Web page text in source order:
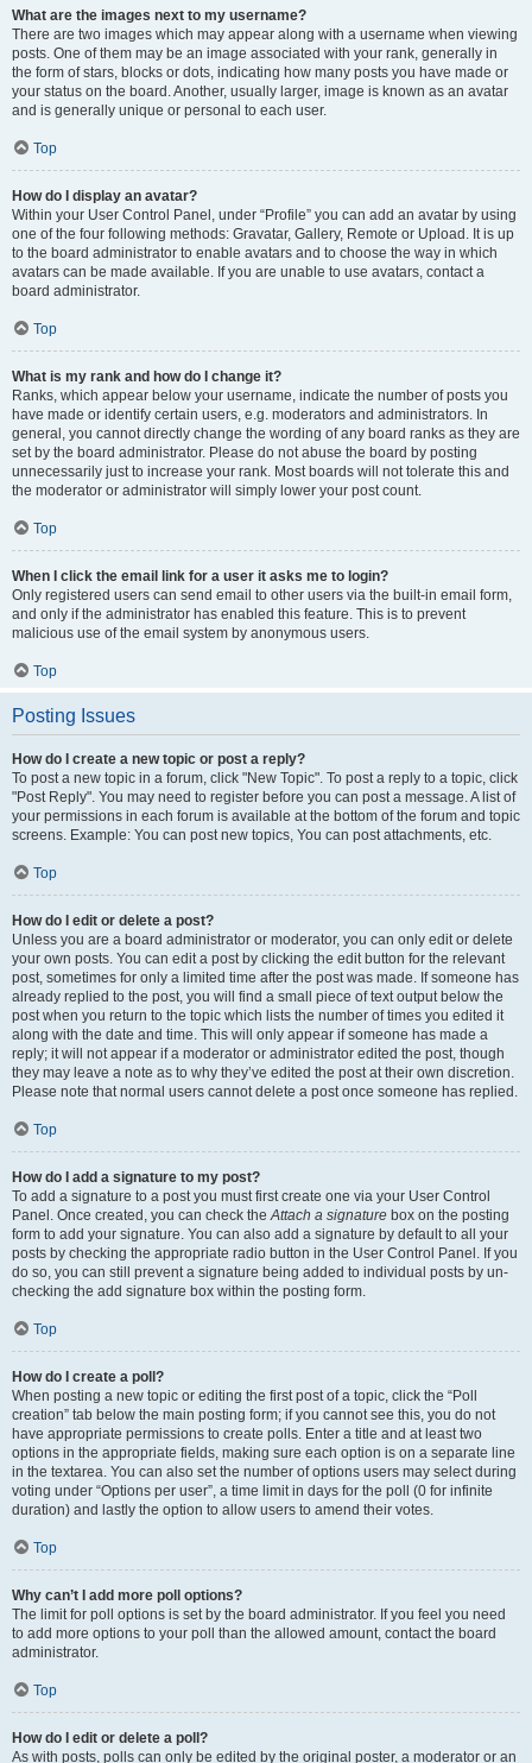
What are the images next to my username?
There are two images which may appear along with a username when viewing
posts. One of them may be an image associated with your rank, generally in
the form of stars, blocks or dots, indicating how many posts you have made or
your status on the board. Another, usually larger, image is known as an avatar
and is generally unique or personal to each user.
Top
How do I display an avatar?
Within your User Control Panel, under “Profile” you can add an avatar by using
one of the four following methods: Gravatar, Gallery, Remote or Upload. It is up
to the board administrator to enable avatars and to choose the way in which
avatars can be made available. If you are unable to use avatars, contact a
board administrator.
Top
What is my rank and how do I change it?
Ranks, which appear below your username, indicate the number of posts you
have made or identify certain users, e.g. moderators and administrators. In
general, you cannot directly change the wording of any board ranks as they are
set by the board administrator. Please do not abuse the board by posting
unnecessarily just to increase your rank. Most boards will not tolerate this and
the moderator or administrator will simply lower your post count.
Top
When I click the email link for a user it asks me to login?
Only registered users can send email to other users via the built-in email form,
and only if the administrator has enabled this feature. This is to prevent
malicious use of the email system by anonymous users.
Top
Posting Issues
How do I create a new topic or post a reply?
To post a new topic in a forum, click "New Topic". To post a reply to a topic, click
"Post Reply". You may need to register before you can post a message. A list of
your permissions in each forum is available at the bottom of the forum and topic
screens. Example: You can post new topics, You can post attachments, etc.
Top
How do I edit or delete a post?
Unless you are a board administrator or moderator, you can only edit or delete
your own posts. You can edit a post by clicking the edit button for the relevant
post, sometimes for only a limited time after the post was made. If someone has
already replied to the post, you will find a small piece of text output below the
post when you return to the topic which lists the number of times you edited it
along with the date and time. This will only appear if someone has made a
reply; it will not appear if a moderator or administrator edited the post, though
they may leave a note as to why they’ve edited the post at their own discretion.
Please note that normal users cannot delete a post once someone has replied.
Top
How do I add a signature to my post?
To add a signature to a post you must first create one via your User Control
Panel. Once created, you can check theAttach a signature box on the posting
form to add your signature. You can also add a signature by default to all your
posts by checking the appropriate radio button in the User Control Panel. If you
do so, you can still prevent a signature being added to individual posts by un-
checking the add signature box within the posting form.
Top
How do I create a poll?
When posting a new topic or editing the first post of a topic, click the “Poll
creation” tab below the main posting form; if you cannot see this, you do not
have appropriate permissions to create polls. Enter a title and at least two
options in the appropriate fields, making sure each option is on a separate line
in the textarea. You can also set the number of options users may select during
voting under “Options per user”, a time limit in days for the poll (0 for infinite
duration) and lastly the option to allow users to amend their votes.
Top
Why can’t I add more poll options?
The limit for poll options is set by the board administrator. If you feel you need
to add more options to your poll than the allowed amount, contact the board
administrator.
Top
How do I edit or delete a poll?
As with posts, polls can only be edited by the original poster, a moderator or an